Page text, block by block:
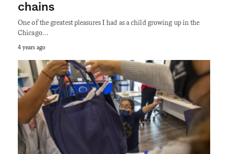
chains
One of the greatest pleasures I had as a child growing up in the
Chicago…
4 years ago